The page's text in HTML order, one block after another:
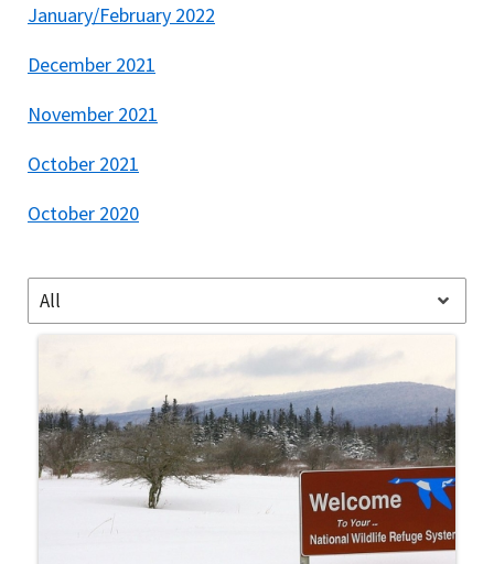
January/February 2022
December 2021
November 2021
October 2021
October 2020
All